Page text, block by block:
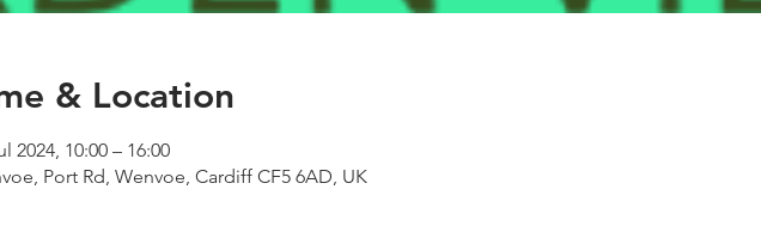
& Location
2024, 10:00 – 16:00
Port Rd, Wenvoe, Cardiff CF5 6AD, UK